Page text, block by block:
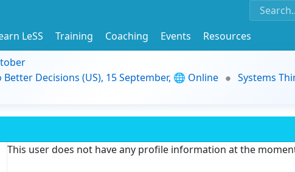
LeSS Training Coaching Events
Resources
Decisions (US), 15 September, 🌐 Online
Systems
This user does not have any profile information at the